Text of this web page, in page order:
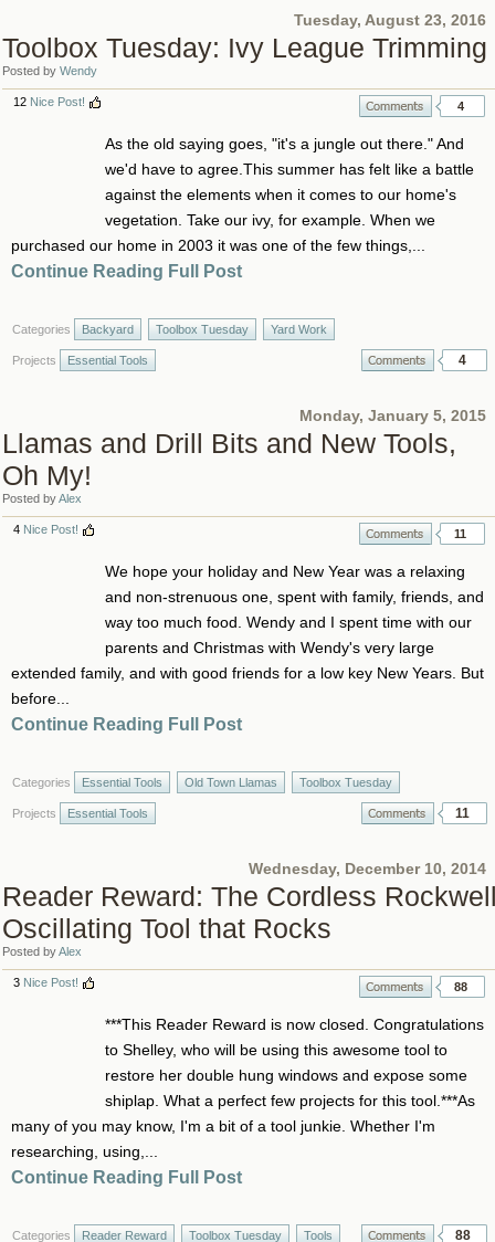
Tuesday, August 23, 2016
Toolbox Tuesday: Ivy League Trimming
Posted by Wendy
4
12 Nice Post!
As the old saying goes, "it's a jungle out there." And
we'd have to agree.This summer has felt like a battle
against the elements when it comes to our home's
vegetation. Take our ivy, for example. When we
purchased our home in 2003 it was one of the few things,...
Continue Reading Full Post
Categories Backyard Toolbox Tuesday Yard Work
Projects Essential Tools 4
Monday, January 5, 2015
Llamas and Drill Bits and New Tools,
Oh My!
Posted byAlex
11
4 Nice Post!
We hope your holiday and New Year was a relaxing
and non-strenuous one, spent with family, friends, and
way too much food. Wendy and I spent time with our
parents and Christmas with Wendy's very large
extended family, and with good friends for a low key New Years. But
before...
Continue Reading Full Post
Categories Essential Tools Old Town Llamas Toolbox Tuesday
Projects Essential Tools 11
Wednesday, December 10, 2014
Reader Reward: The Cordless
Oscillating Tool that Rocks
Posted byAlex
88
3 Nice Post!
***This Reader Reward is now closed. Congratulations
to Shelley, who will be using this awesome tool to
restore her double hung windows and expose some
shiplap. What a perfect few projects for this tool.***As
many of you may know, I'm a bit of a tool junkie. Whether I'm
researching, using,...
Continue Reading Full Post
Categories Reader Reward Toolbox Tuesday Tools 88